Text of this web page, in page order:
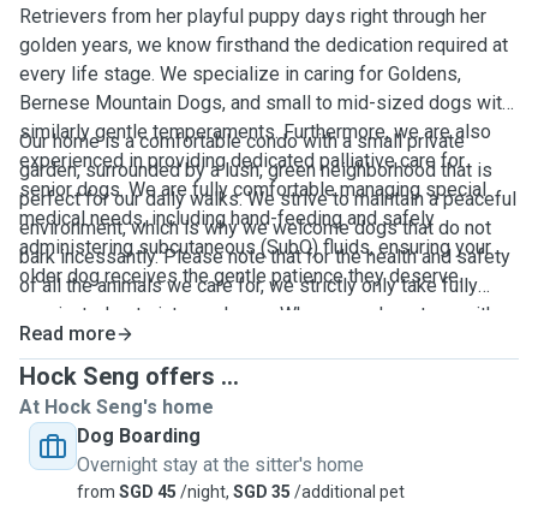
Retrievers from her playful puppy days right through her
golden years, we know firsthand the dedication required at
every life stage. We specialize in caring for Goldens,
Bernese Mountain Dogs, and small to mid-sized dogs with
similarly gentle temperaments. Furthermore, we are also
experienced in providing dedicated palliative care for
senior dogs. We are fully comfortable managing special
medical needs, including hand-feeding and safely
administering subcutaneous (SubQ) fluids, ensuring your
older dog receives the gentle patience they deserve.
Our home is a comfortable condo with a small private
garden, surrounded by a lush, green neighborhood that is
perfect for our daily walks. We strive to maintain a peaceful
environment, which is why we welcome dogs that do not
bark incessantly. Please note that for the health and safety
of all the animals we care for, we strictly only take fully
vaccinated pets into our home. When your dog stays with
us, they will be treated like our own and receive abundant
love, care, and specialized attention.
Read more
Hock Seng offers ...
At Hock Seng's home
Dog Boarding
Overnight stay at the sitter's home
from SGD 45 /night, SGD 35 /additional pet